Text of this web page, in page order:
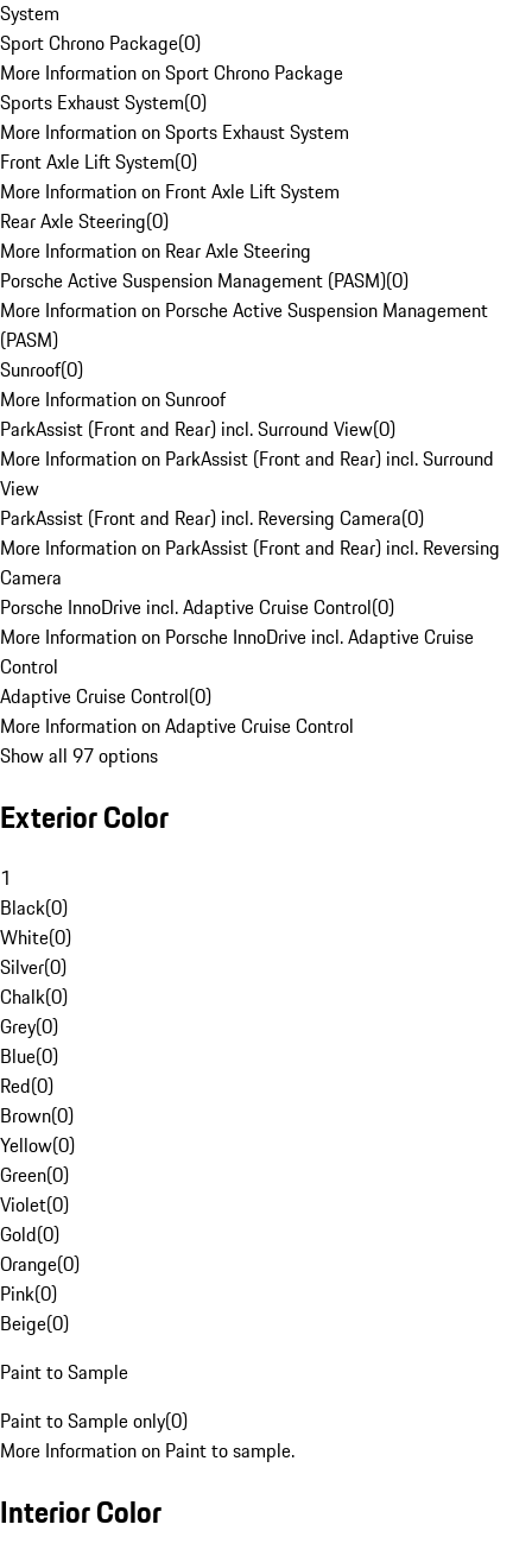
System
Sport Chrono Package(0)
More Information on Sport Chrono Package
Sports Exhaust System(0)
More Information on Sports Exhaust System
Front Axle Lift System(0)
More Information on Front Axle Lift System
Rear Axle Steering(0)
More Information on Rear Axle Steering
Porsche Active Suspension Management (PASM)(0)
More Information on Porsche Active Suspension Management
(PASM)
Sunroof(0)
More Information on Sunroof
ParkAssist (Front and Rear) incl. Surround View(0)
More Information on ParkAssist (Front and Rear) incl. Surround
View
ParkAssist (Front and Rear) incl. Reversing Camera(0)
More Information on ParkAssist (Front and Rear) incl. Reversing
Camera
Porsche InnoDrive incl. Adaptive Cruise Control(0)
More Information on Porsche InnoDrive incl. Adaptive Cruise
Control
Adaptive Cruise Control(0)
More Information on Adaptive Cruise Control
Show all 97 options
Exterior Color
1
Black(0)
White(0)
Silver(0)
Chalk(0)
Grey(0)
Blue(0)
Red(0)
Brown(0)
Yellow(0)
Green(0)
Violet(0)
Gold(0)
Orange(0)
Pink(0)
Beige(0)
Paint to Sample
Paint to Sample only(0)
More Information on Paint to sample.
Interior Color